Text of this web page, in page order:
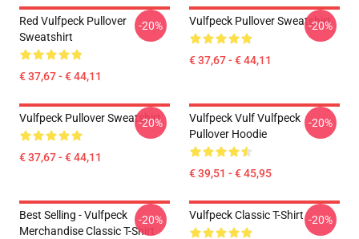
Red Vulfpeck Pullover
Sweatshirt
€ 37,67 - € 44,11
-20% Vulfpeck Pullover Sweatshirt
€ 37,67 - € 44,11
-20%
Vulfpeck Pullover Sweatshirt
€ 37,67 - € 44,11
-20%
Vulfpeck Vulf Vulfpeck
Pullover Hoodie
€ 39,51 - € 45,95
-20%
Best Selling - Vulfpeck
Merchandise Classic T-Shirt
-20% Vulfpeck Classic T-Shirt -20%